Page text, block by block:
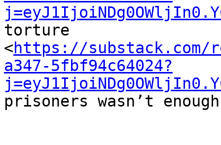
torture
<https://substack.com/
a347-5fbf94c64024?
prisoners wasn’t